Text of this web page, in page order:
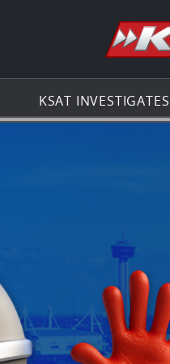
KSAT INVESTIGATES